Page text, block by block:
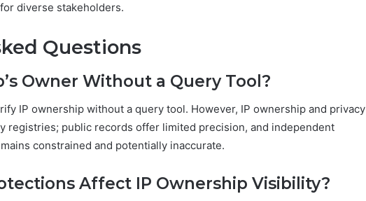
diverse stakeholders.
Questions
Owner Without a Query Tool?
IP ownership without a query tool. However, IP ownership and privacy
registries; public records offer limited precision, and independent
constrained and potentially inaccurate.
Affect IP Ownership Visibility?